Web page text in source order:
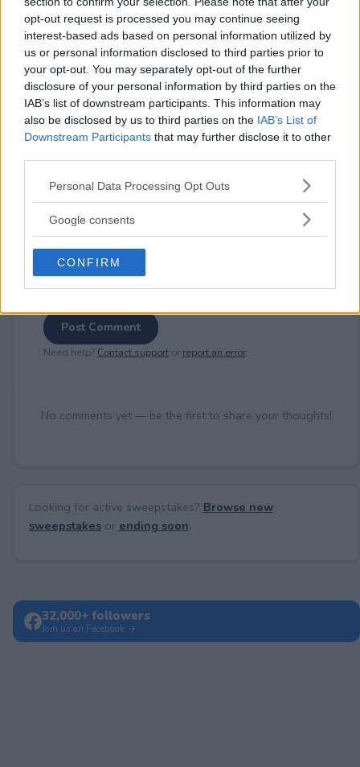
opt-out request is processed you may continue seeing
interest-based ads based on personal information utilized by
us or personal information disclosed to third parties prior to
your opt-out. You may separately opt-out of the further
disclosure of your personal information by third parties on the
IAB’s list of downstream participants. This information may
also be disclosed by us to third parties on the IAB’s List of
Downstream Participants that may further disclose it to other
Please note that this website/app uses one or more Google
not limited to your visit or usage behaviour. You may click to
use your data for below specified purposes in below Google
consent section.
Personal Data Processing Opt Outs
Google consents
CONFIRM
⚠ RESTRICTIONS
18+
Comments
Post Comment
Need help? Contact supportor report an error.
No comments yet — be the first to share your thoughts!
Looking for active sweepstakes? Browse new
sweepstakesor ending soon.
32,000+ followers
Join us on Facebook →